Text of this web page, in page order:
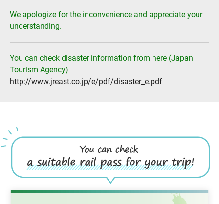
We apologize for the inconvenience and appreciate your
understanding.
You can check disaster information from here (Japan
Tourism Agency)
http://www.jreast.co.jp/e/pdf/disaster_e.pdf